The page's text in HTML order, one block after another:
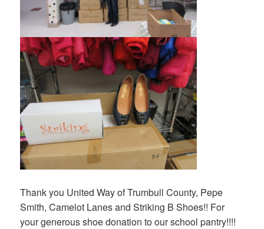
Thank you United Way of Trumbull County, Pepe
Smith, Camelot Lanes and Striking B Shoes!! For
your generous shoe donation to our school pantry!!!!